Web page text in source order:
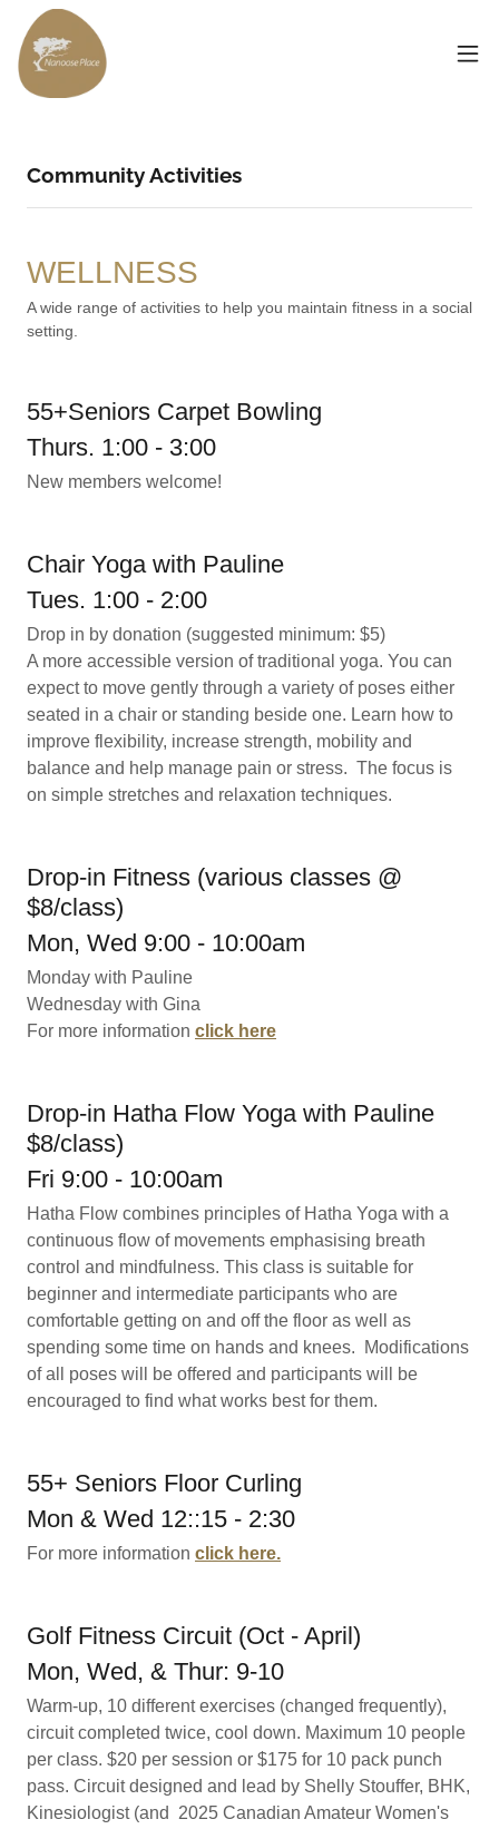
Community Activities
WELLNESS
A wide range of activities to help you maintain fitness in a social
setting.
55+Seniors Carpet Bowling
Thurs. 1:00 - 3:00
New members welcome!
Chair Yoga with Pauline
Tues. 1:00 - 2:00
Drop in by donation (suggested minimum: $5)
A more accessible version of traditional yoga. You can
expect to move gently through a variety of poses either
seated in a chair or standing beside one. Learn how to
improve flexibility, increase strength, mobility and
balance and help manage pain or stress. The focus is
on simple stretches and relaxation techniques.
Drop-in Fitness (various classes @
$8/class)
Mon, Wed 9:00 - 10:00am
Monday with Pauline
Wednesday with Gina
For more information click here
Drop-in Hatha Flow Yoga with Pauline
$8/class)
Fri 9:00 - 10:00am
Hatha Flow combines principles of Hatha Yoga with a
continuous flow of movements emphasising breath
control and mindfulness. This class is suitable for
beginner and intermediate participants who are
comfortable getting on and off the floor as well as
spending some time on hands and knees. Modifications
of all poses will be offered and participants will be
encouraged to find what works best for them.
55+ Seniors Floor Curling
Mon & Wed 12::15 - 2:30
For more information click here.
Golf Fitness Circuit (Oct - April)
Mon, Wed, & Thur: 9-10
Warm-up, 10 different exercises (changed frequently),
circuit completed twice, cool down. Maximum 10 people
per class. $20 per session or $175 for 10 pack punch
pass. Circuit designed and lead by Shelly Stouffer, BHK,
Kinesiologist (and 2025 Canadian Amateur Women's